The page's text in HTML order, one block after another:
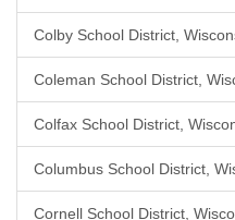
Colby School District,
Coleman School District,
Colfax School District,
Columbus School District,
Cornell School District,